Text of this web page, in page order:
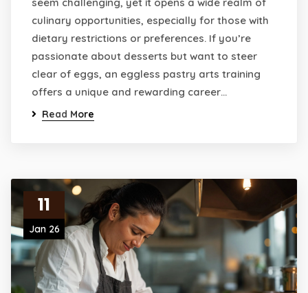
culinary opportunities, especially for those with
dietary restrictions or preferences. If you’re
passionate about desserts but want to steer
clear of eggs, an eggless pastry arts training
offers a unique and rewarding career…
Read More
11
Jan 26